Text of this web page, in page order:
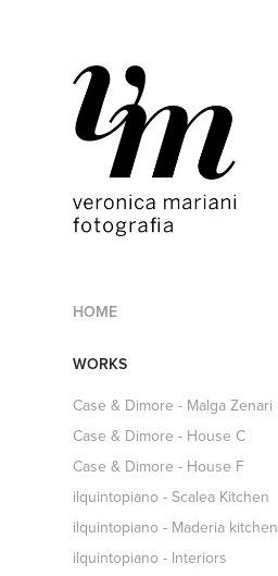
HOME
WORKS
Case & Dimore - Malga Zenari
Case & Dimore - House C
Case & Dimore - House F
ilquintopiano - Scalea Kitchen
ilquintopiano - Maderia kitchen
ilquintopiano - Interiors